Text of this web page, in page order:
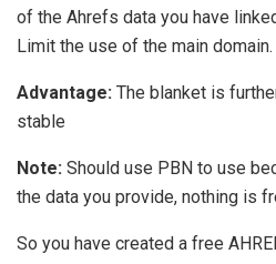
of the Ahrefs data you have
Limit the use of the main domain.
Advantage: The blanket is
stable
Note: Should use PBN to use
the data you provide, nothing is
So you have created a free